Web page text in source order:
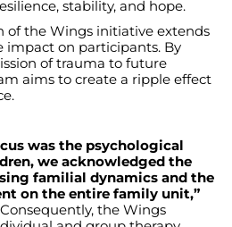
stability, and hope.
of the Wings initiative extends
on participants. By
of trauma to future
aims to create a ripple effect
was the psychological
we acknowledged the
familial dynamics and the
on the entire family unit,”
the Wings